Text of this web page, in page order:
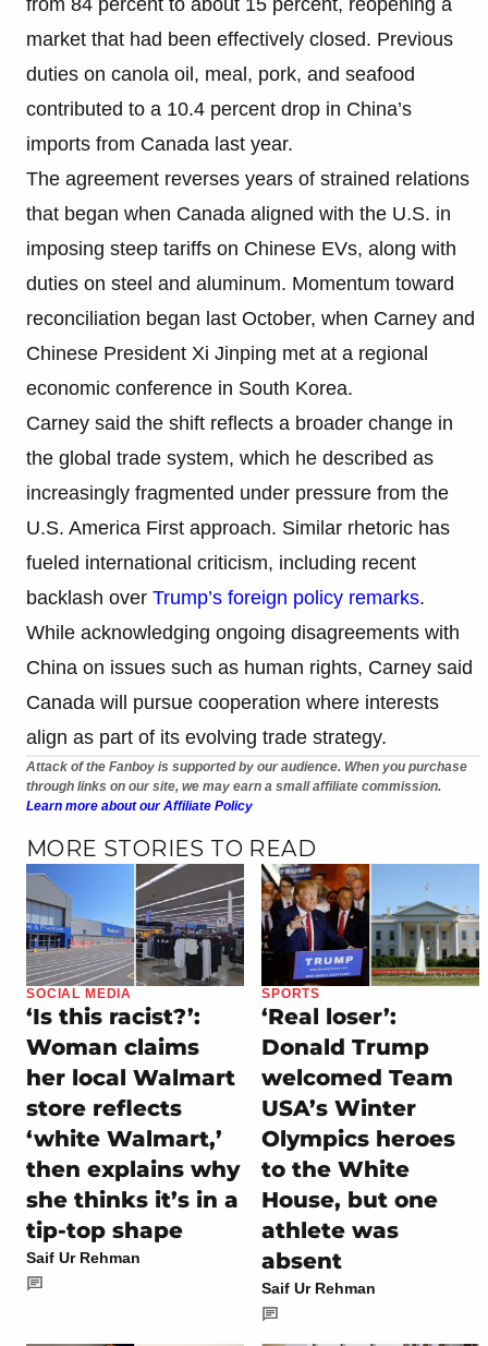
market that had been effectively closed. Previous
duties on canola oil, meal, pork, and seafood
contributed to a 10.4 percent drop in China’s
imports from Canada last year.
The agreement reverses years of strained relations
that began when Canada aligned with the U.S. in
imposing steep tariffs on Chinese EVs, along with
duties on steel and aluminum. Momentum toward
reconciliation began last October, when Carney and
Chinese President Xi Jinping met at a regional
economic conference in South Korea.
Carney said the shift reflects a broader change in
the global trade system, which he described as
increasingly fragmented under pressure from the
U.S. America First approach. Similar rhetoric has
fueled international criticism, including recent
backlash over Trump’s foreign policy remarks.
While acknowledging ongoing disagreements with
China on issues such as human rights, Carney said
Canada will pursue cooperation where interests
align as part of its evolving trade strategy.
Attack of the Fanboy is supported by our audience. When you purchase
through links on our site, we may earn a small affiliate commission.
Learn more about our Affiliate Policy
MORE STORIES TO READ
SOCIAL MEDIA
‘Is this racist?’:
Woman claims
her local Walmart
store reflects
‘white Walmart,’
then explains why
she thinks it’s in a
tip-top shape
Saif Ur Rehman
SPORTS
‘Real loser’:
Donald Trump
welcomed Team
USA’s Winter
Olympics heroes
to the White
House, but one
athlete was
absent
Saif Ur Rehman